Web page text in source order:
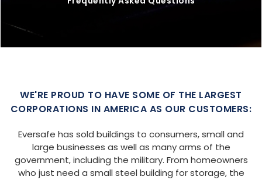
WE'RE PROUD TO HAVE SOME OF THE LARGEST
CORPORATIONS IN AMERICA AS OUR CUSTOMERS:
Eversafe has sold buildings to consumers, small and
large businesses as well as many arms of the
government, including the military. From homeowners
who just need a small steel building for storage, the